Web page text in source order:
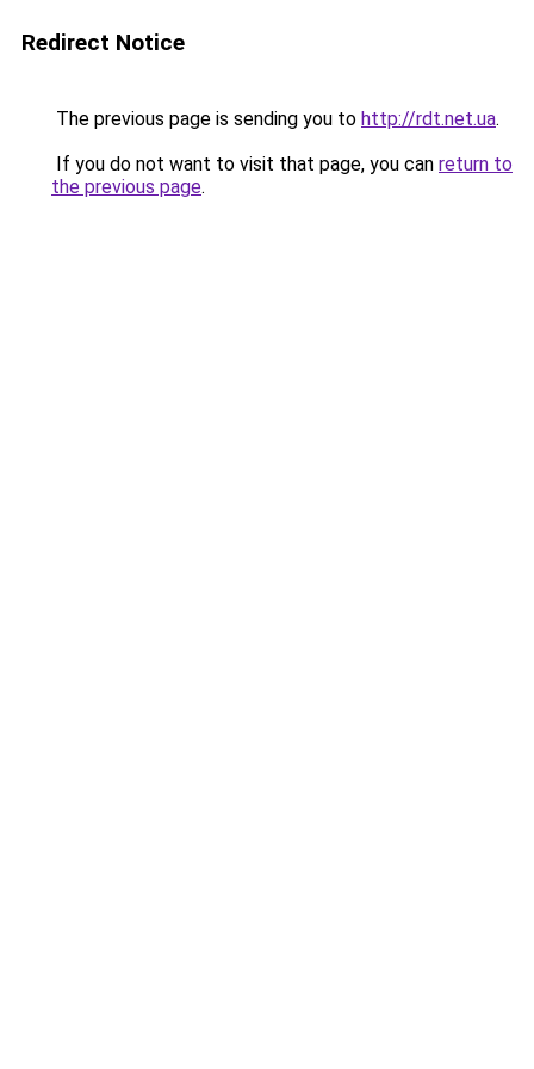
Redirect Notice
The previous page is sending you to http://rdt.net.ua.
If you do not want to visit that page, you can return to
the previous page.